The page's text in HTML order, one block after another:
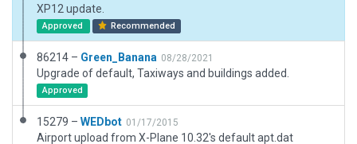
XP12 update.
Approved Recommended
86214 – Green_Banana 08/28/2021
Upgrade of default, Taxiways and buildings added.
Approved
15279 – WEDbot 01/17/2015
Airport upload from X-Plane 10.32's default apt.dat